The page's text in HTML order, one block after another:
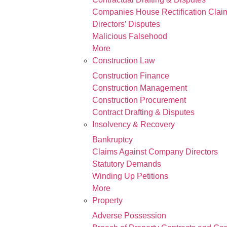
Companies House Rectification
Directors’ Disputes
Malicious Falsehood
More
Construction Law
Construction Finance
Construction Management
Construction Procurement
Contract Drafting & Disputes
Insolvency & Recovery
Bankruptcy
Claims Against Company Directors
Statutory Demands
Winding Up Petitions
More
Property
Adverse Possession